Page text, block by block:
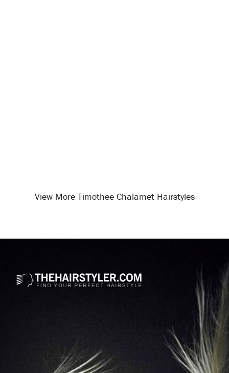
View More Timothee Chalamet Hairstyles